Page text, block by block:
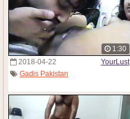
1:30
2018-04-22
YourLust
Gadis Pakistan